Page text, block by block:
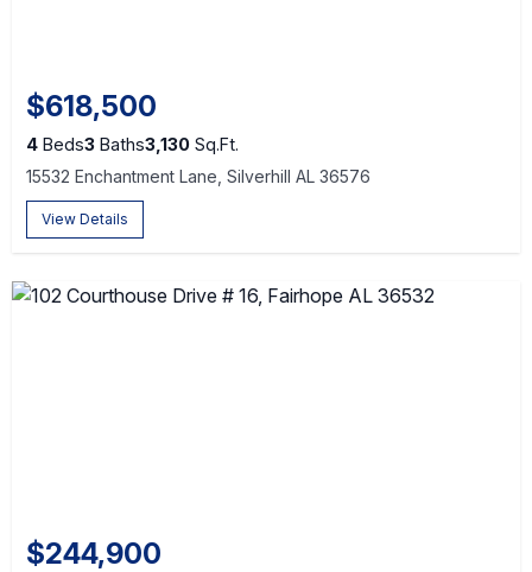
$618,500
4 Beds3 Baths3,130 Sq.Ft.
15532 Enchantment Lane, Silverhill AL 36576
View Details
$244,900